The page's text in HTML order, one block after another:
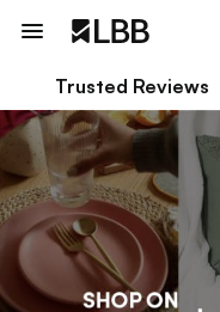
Trusted Reviews